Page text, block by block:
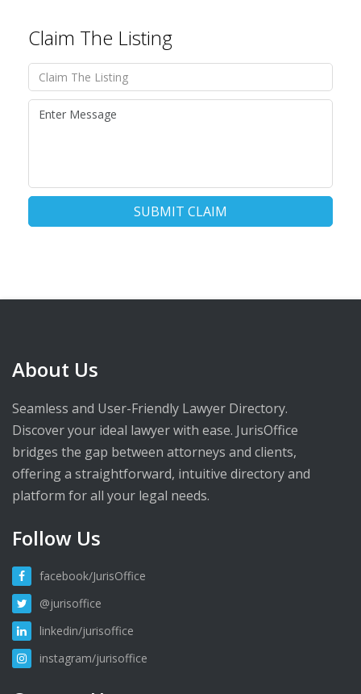
Claim The Listing
SUBMIT CLAIM
About Us
Seamless and User-Friendly Lawyer Directory.
Discover your ideal lawyer with ease. JurisOffice
bridges the gap between attorneys and clients,
offering a straightforward, intuitive directory and
platform for all your legal needs.
Follow Us
facebook/JurisOffice
@jurisoffice
linkedin/jurisoffice
instagram/jurisoffice